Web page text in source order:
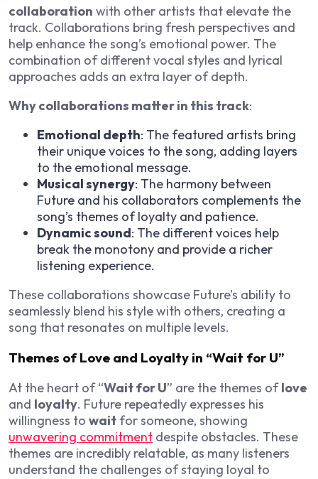
collaboration with other artists that elevate the
track. Collaborations bring fresh perspectives and
help enhance the song’s emotional power. The
combination of different vocal styles and lyrical
approaches adds an extra layer of depth.
Why collaborations matter in this track:
Emotional depth: The featured artists bring
their unique voices to the song, adding layers
to the emotional message.
Musical synergy: The harmony between
Future and his collaborators complements the
song’s themes of loyalty and patience.
Dynamic sound: The different voices help
break the monotony and provide a richer
listening experience.
These collaborations showcase Future’s ability to
seamlessly blend his style with others, creating a
song that resonates on multiple levels.
Themes of Love and Loyalty in “Wait for U”
At the heart of “Wait for U” are the themes oflove
and loyalty. Future repeatedly expresses his
willingness to wait for someone, showing
unwavering commitment despite obstacles. These
themes are incredibly relatable, as many listeners
understand the challenges of staying loyal to